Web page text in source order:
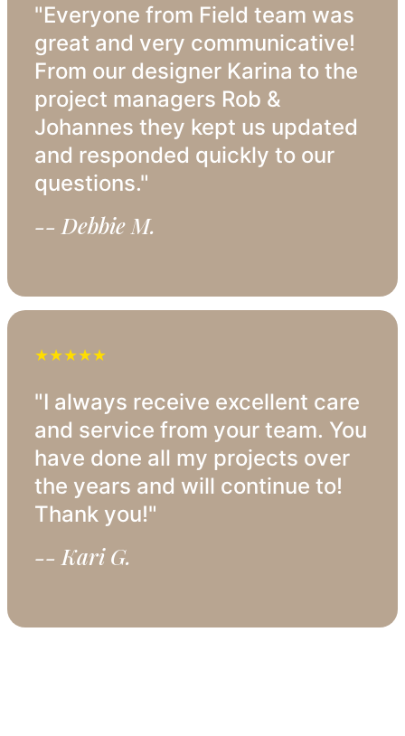
"Everyone from Field team was
great and very communicative!
From our designer Karina to the
project managers Rob &
Johannes they kept us updated
and responded quickly to our
questions."
-- Debbie M.
★★★★★
"I always receive excellent care
and service from your team. You
have done all my projects over
the years and will continue to!
Thank you!"
-- Kari G.